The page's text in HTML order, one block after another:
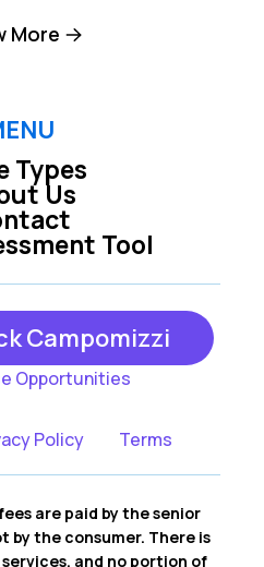
Harrisburg PA
Mechanicsburg PA
New Cumberland
PA
More
Types
Tool
Us
Campomizzi
Opportunities
Policy Terms
are paid by the senior
by the consumer. There is
and no portion of